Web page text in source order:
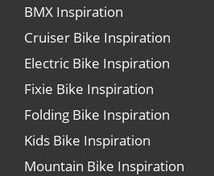
BMX Inspiration
Cruiser Bike Inspiration
Electric Bike Inspiration
Fixie Bike Inspiration
Folding Bike Inspiration
Kids Bike Inspiration
Mountain Bike Inspiration